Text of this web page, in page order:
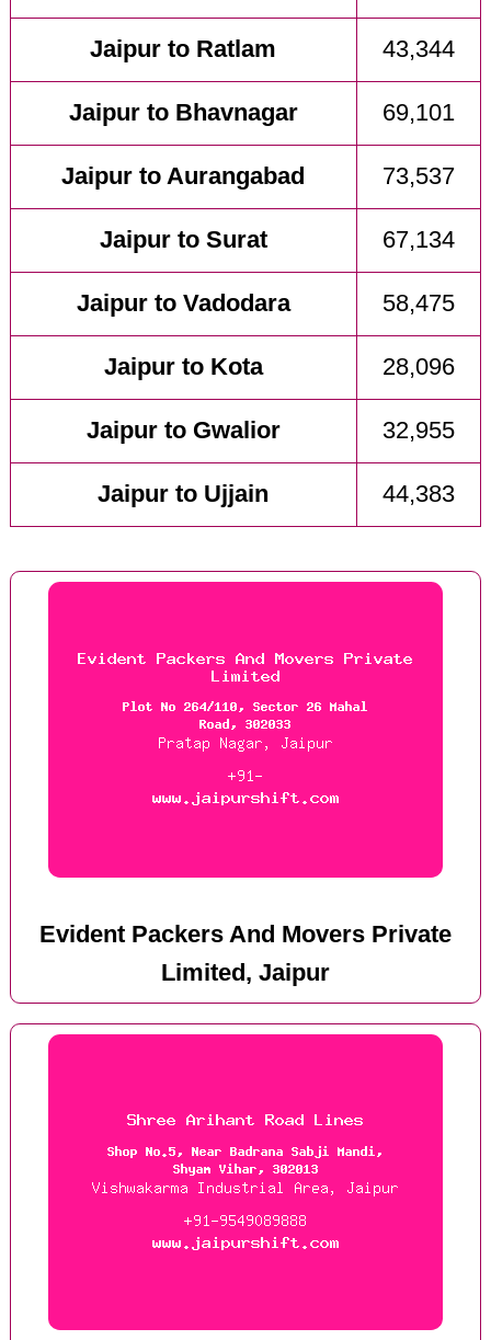
Jaipur to Ratlam 43,344
Jaipur to Bhavnagar 69,101
Jaipur to Aurangabad 73,537
Jaipur to Surat 67,134
Jaipur to Vadodara 58,475
Jaipur to Kota 28,096
Jaipur to Gwalior 32,955
Jaipur to Ujjain 44,383
Evident Packers And Movers Private
Limited, Jaipur